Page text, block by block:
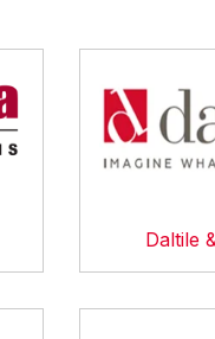
Daltile